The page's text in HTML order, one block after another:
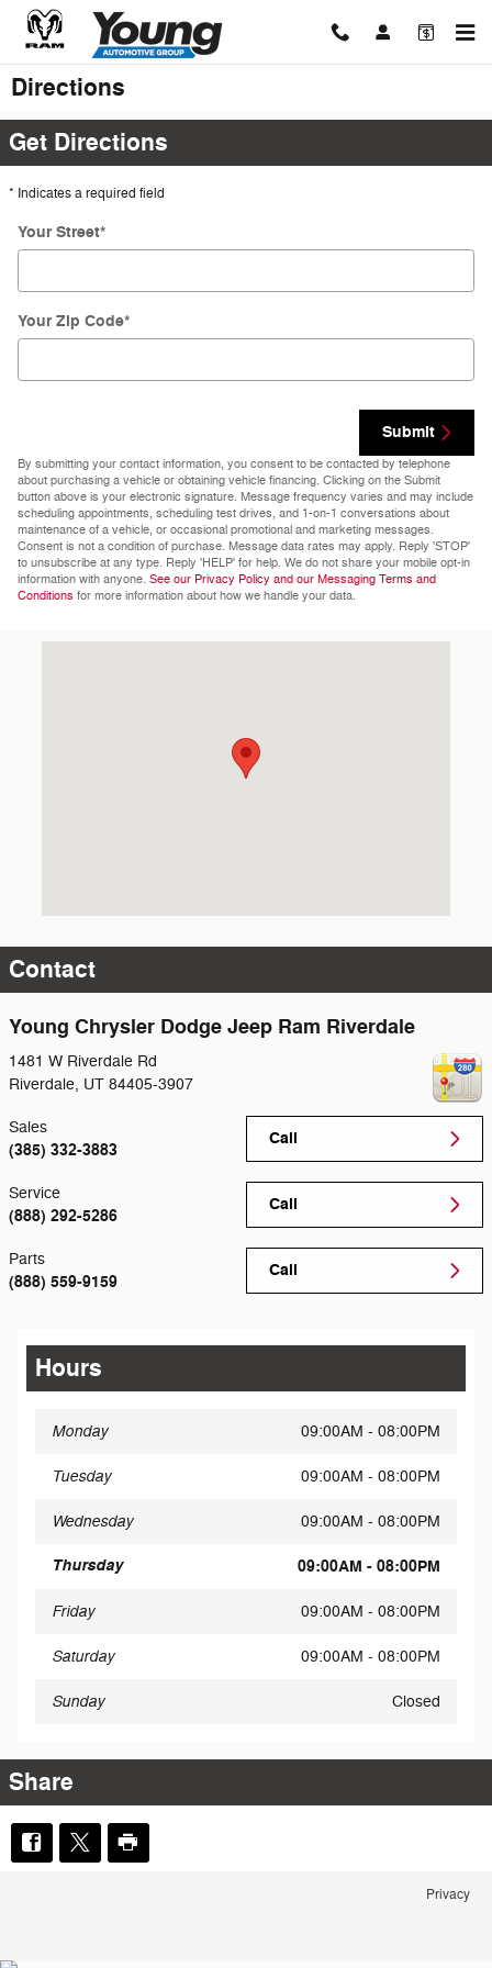
Skip to main content
Directions
Get Directions
* Indicates a required field
Your Street*
Your Zip Code*
Submit
By submitting your contact information, you consent to be contacted by telephone
about purchasing a vehicle or obtaining vehicle financing. Clicking on the Submit
button above is your electronic signature. Message frequency varies and may include
scheduling appointments, scheduling test drives, and 1-on-1 conversations about
maintenance of a vehicle, or occasional promotional and marketing messages.
Consent is not a condition of purchase. Message data rates may apply. Reply 'STOP'
to unsubscribe at any type. Reply 'HELP' for help. We do not share your mobile opt-in
information with anyone. See our Privacy Policy and our Messaging Terms and
Conditions for more information about how we handle your data.
Contact
Young Chrysler Dodge Jeep Ram Riverdale
1481 W Riverdale Rd
Riverdale, UT 84405-3907
Call
Sales
(385) 332-3883
Call
Service
(888) 292-5286
Call
Parts
(888) 559-9159
Hours
Monday 09:00AM - 08:00PM
Tuesday 09:00AM - 08:00PM
Wednesday 09:00AM - 08:00PM
Thursday 09:00AM - 08:00PM
Friday 09:00AM - 08:00PM
Saturday 09:00AM - 08:00PM
Sunday Closed
Share
Privacy